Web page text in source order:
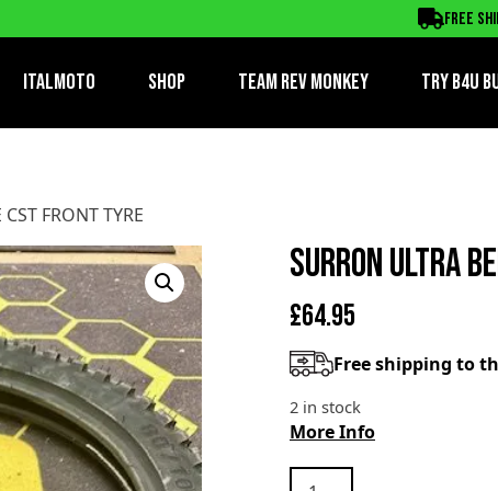
Free
ItalMoto Shop Team Rev Monkey TRY B4U
FRONT TYRE
SURRON ULTRA
£64.95
Free shipping to
2 in stock
More Info